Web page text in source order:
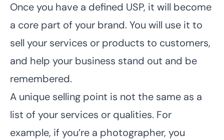
Once you have a defined USP, it will become
a core part of your brand. You will use it to
sell your services or products to customers,
and help your business stand out and be
remembered.
A unique selling point is not the same as a
list of your services or qualities. For
example, if you’re a photographer, you